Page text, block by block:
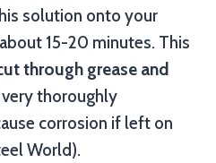
solution onto your
15-20 minutes. This
through grease and
very thoroughly
corrosion if left on
World).